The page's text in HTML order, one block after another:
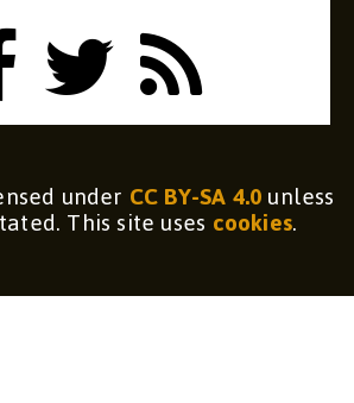
under CC BY-SA 4.0unless
This site uses cookies.